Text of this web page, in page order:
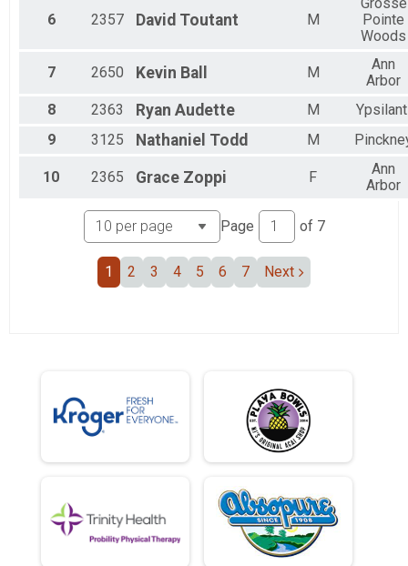
Female 50 to 54
All Male
All Non Binary
6 2357 David Toutant M
Grosse
Pointe
Woods
7 2650 Kevin Ball M
Ann
Arbor
8
2363 Ryan Audette M
9
3125 Nathaniel Todd M
10 2365 Grace Zoppi F
Ann
Arbor
Page of 7
1 2 3 4 5 6 7 Next